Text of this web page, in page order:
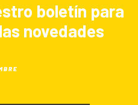
boletín para
novedades